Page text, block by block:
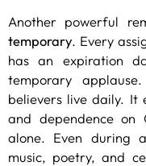
Another powerful
temporary. Every
has an expiration
temporary
believers live daily. It
and dependence on
alone. Even during
music, poetry, and